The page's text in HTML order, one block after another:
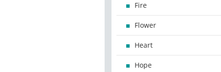
Fire
Flower
Heart
Hope